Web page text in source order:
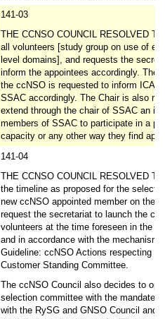
141-03
THE CCNSO COUNCIL RESOLVED
all volunteers [study group on use of
level domains], and requests the
inform the appointees accordingly. The
the ccNSO is requested to inform
SSAC accordingly. The Chair is also
extend through the chair of SSAC an
members of SSAC to participate in a
capacity or any other way they find
141-04
THE CCNSO COUNCIL RESOLVED
the timeline as proposed for the
new ccNSO appointed member on the
request the secretariat to launch the
volunteers at the time foreseen in the
and in accordance with the mechanism
Guideline: ccNSO Actions respecting
Customer Standing Committee.
The ccNSO Council also decides to opt
selection committee with the mandate
with the RySG and GNSO Council and